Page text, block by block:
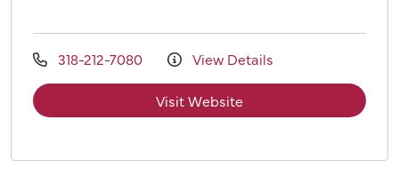
318-212-7080 View Details
Visit Website